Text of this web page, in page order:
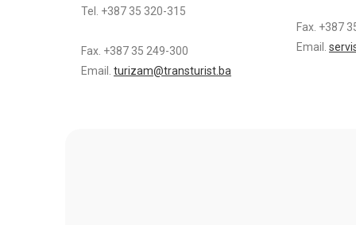
Tel. +387 35 320-315
Fax. +387 35 249-300
Email. turizam@transturist.ba
Fax. +387
Email.